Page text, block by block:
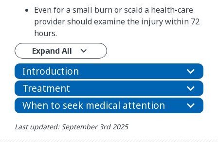
Even for a small burn or scald a health-care
provider should examine the injury within 72
hours.
Expand All
Introduction
Treatment
When to seek medical attention
Last updated: September 3rd 2025